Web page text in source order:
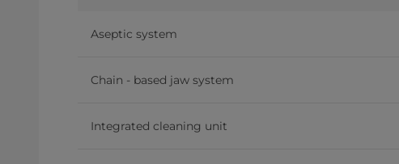
Aseptic system
Chain - based jaw system
Integrated cleaning unit